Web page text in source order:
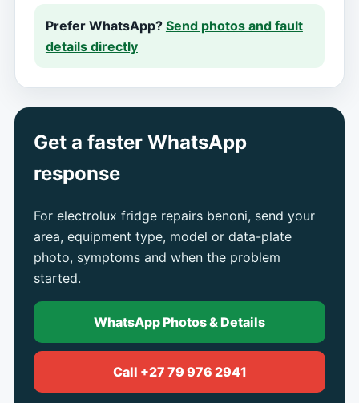
Prefer WhatsApp? Send photos and fault
details directly
Get a faster WhatsApp
response
For electrolux fridge repairs benoni, send your
area, equipment type, model or data-plate
photo, symptoms and when the problem
started.
WhatsApp Photos & Details
Call +27 79 976 2941